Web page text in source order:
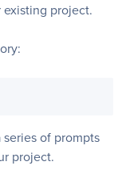
project.
of prompts
project.